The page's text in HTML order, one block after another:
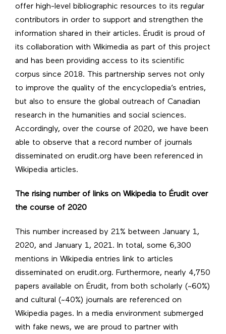
offer high-level bibliographic resources to its regular
contributors in order to support and strengthen the
information shared in their articles. Érudit is proud of
its collaboration with Wikimedia as part of this project
and has been providing access to its scientific
corpus since 2018. This partnership serves not only
to improve the quality of the encyclopedia’s entries,
but also to ensure the global outreach of Canadian
research in the humanities and social sciences.
Accordingly, over the course of 2020, we have been
able to observe that a record number of journals
disseminated on erudit.org have been referenced in
Wikipedia articles.
The rising number of links on Wikipedia to Érudit over
the course of 2020
This number increased by 21% between January 1,
2020, and January 1, 2021. In total, some 6,300
mentions in Wikipedia entries link to articles
disseminated on erudit.org. Furthermore, nearly 4,750
papers available on Érudit, from both scholarly (~60%)
and cultural (~40%) journals are referenced on
Wikipedia pages. In a media environment submerged
with fake news, we are proud to partner with